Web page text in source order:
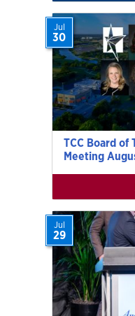
TCC Board of
Meeting
Jul
30
Jul
29